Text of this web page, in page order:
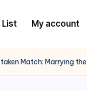
List My account
Match: Marrying